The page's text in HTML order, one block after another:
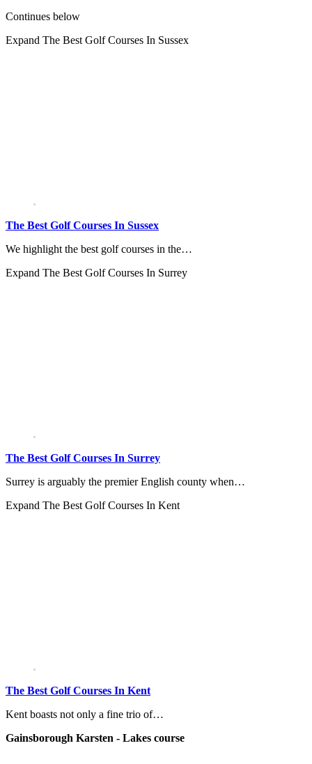
Continues below
Expand The Best Golf Courses In Sussex
The Best Golf Courses In Sussex
We highlight the best golf courses in the…
Expand The Best Golf Courses In Surrey
The Best Golf Courses In Surrey
Surrey is arguably the premier English county when…
Expand The Best Golf Courses In Kent
The Best Golf Courses In Kent
Kent boasts not only a fine trio of…
Gainsborough Karsten - Lakes course